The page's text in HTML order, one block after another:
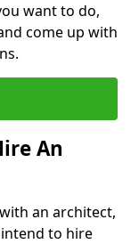
want to do,
come up with
An
an architect,
to hire